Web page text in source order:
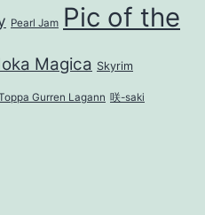
Pearl Jam Pic of the
Magica Skyrim
Gurren Lagann 咲-saki